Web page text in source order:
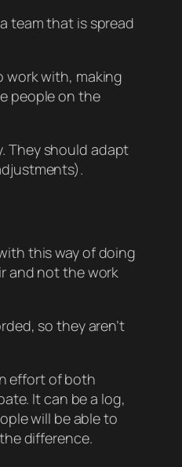
team that is spread
work with, making
people on the
They should adapt
this way of doing
and not the work
so they aren’t
effort of both
It can be a log,
will be able to
difference.